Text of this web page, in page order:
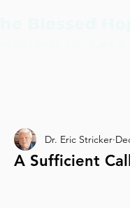
A Sufficient
Dr. Eric Stricker